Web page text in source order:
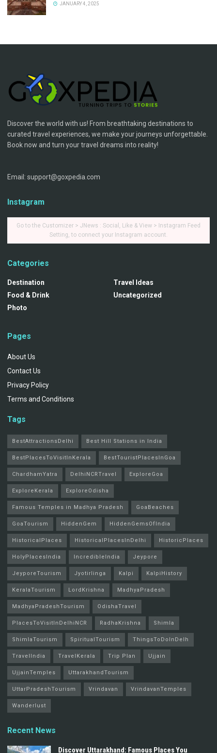
JANUARY 4, 2025
Discover the world with us! From breathtaking destinations to
curated travel experiences, we make your journeys unforgettable.
Book now and turn your travel dreams into reality!
Email: support@goxpedia.com
Instagram
Go to the Customizer > JNews : Social, Like & View > Instagram Feed
Setting, to connect your Instagram account.
Categories
Destination
Food & Drink
Photo
Travel Ideas
Uncategorized
Pages
About Us
Contact Us
Privacy Policy
Terms and Conditions
Tags
BestAttractionsDelhi Best Hill Stations in India
BestPlacesToVisitInKerala BestTouristPlacesInGoa
ChardhamYatra DelhiNCRTravel ExploreGoa
ExploreKerala ExploreOdisha
Famous Temples in Madhya Pradesh GoaBeaches
GoaTourism HiddenGem HiddenGemsOfIndia
HistoricalPlaces HistoricalPlacesInDelhi HistoricPlaces
HolyPlacesIndia IncredibleIndia Jeypore
JeyporeTourism Jyotirlinga Kalpi KalpiHistory
KeralaTourism LordKrishna MadhyaPradesh
MadhyaPradeshTourism OdishaTravel
PlacesToVisitInDelhiNCR RadhaKrishna Shimla
ShimlaTourism SpiritualTourism ThingsToDoInDelh
TravelIndia TravelKerala Trip Plan Ujjain
UjjainTemples UttarakhandTourism
UttarPradeshTourism Vrindavan VrindavanTemples
Wanderlust
Recent News
Discover Uttarakhand: Famous Places You